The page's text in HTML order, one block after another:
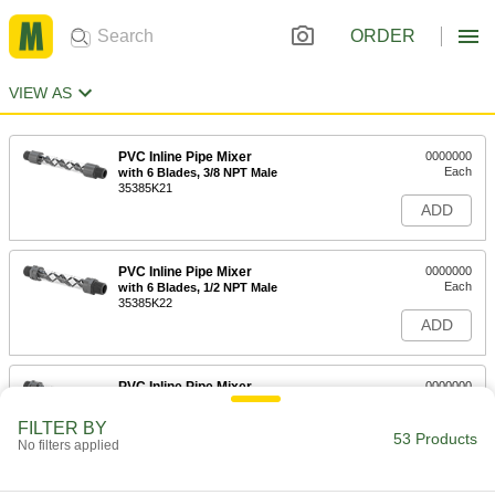
ORDER
VIEW AS
PVC Inline Pipe Mixer
with 6 Blades, 3/8 NPT Male
35385K21
0000000
Each
ADD
PVC Inline Pipe Mixer
with 6 Blades, 1/2 NPT Male
35385K22
0000000
Each
ADD
PVC Inline Pipe Mixer
with 6 Blades, 3/4 NPT Male
0000000
ADD
FILTER BY
No filters applied 53 Products